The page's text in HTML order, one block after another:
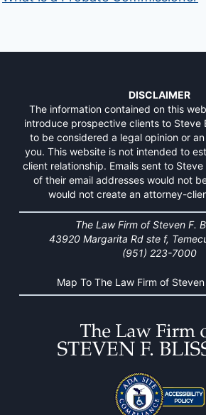
DISCLAIMER
The information contained on this
introduce prospective clients to Steve
to be considered a legal opinion or
you. This website is not intended to
client relationship. Emails sent to
of their email addresses would not
would not create an attorney-
The Law Firm of Steven F.
43920 Margarita Rd ste f,
(951) 223-7000
Map To The Law Firm of Steven